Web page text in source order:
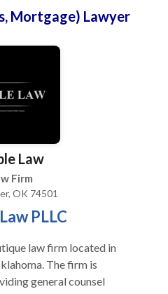
Mortgage) Lawyer
Law
Firm
OK 74501
PLLC
law firm located in
The firm is
general counsel